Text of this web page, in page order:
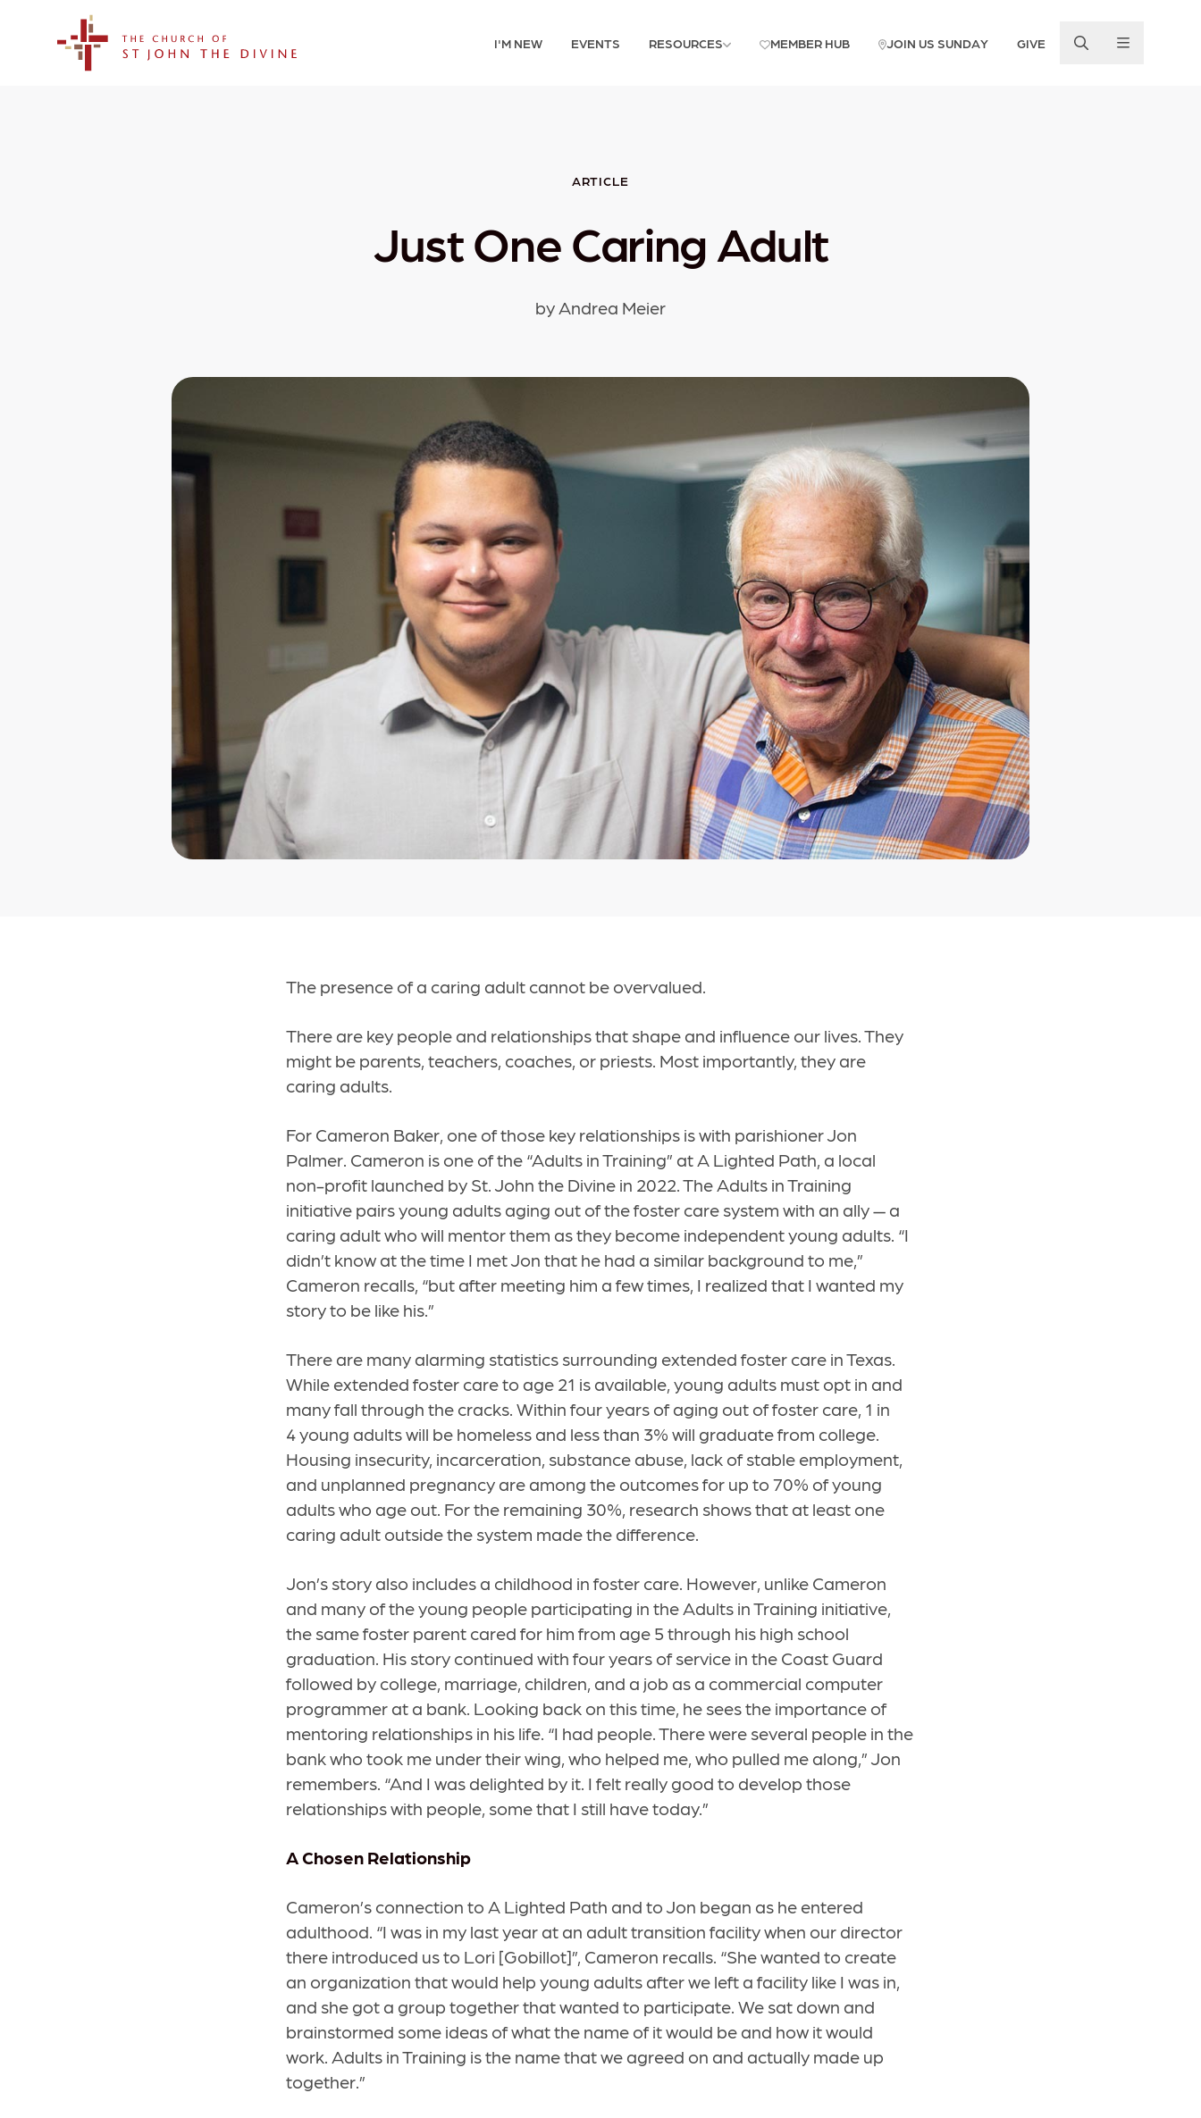
I'M NEW EVENTS RESOURCES MEMBER HUB JOIN US SUNDAY GIVE
ARTICLE
Just One Caring Adult
by Andrea Meier
The presence of a caring adult cannot be overvalued.
There are key people and relationships that shape and influence our lives. They
might be parents, teachers, coaches, or priests. Most importantly, they are
caring adults.
For Cameron Baker, one of those key relationships is with parishioner Jon
Palmer. Cameron is one of the “Adults in Training” at A Lighted Path, a local
non-profit launched by St. John the Divine in 2022. The Adults in Training
initiative pairs young adults aging out of the foster care system with an ally — a
caring adult who will mentor them as they become independent young adults. “I
didn’t know at the time I met Jon that he had a similar background to me,”
Cameron recalls, “but after meeting him a few times, I realized that I wanted my
story to be like his.”
There are many alarming statistics surrounding extended foster care in Texas.
While extended foster care to age 21 is available, young adults must opt in and
many fall through the cracks. Within four years of aging out of foster care, 1 in
4 young adults will be homeless and less than 3% will graduate from college.
Housing insecurity, incarceration, substance abuse, lack of stable employment,
and unplanned pregnancy are among the outcomes for up to 70% of young
adults who age out. For the remaining 30%, research shows that at least one
caring adult outside the system made the difference.
Jon’s story also includes a childhood in foster care. However, unlike Cameron
and many of the young people participating in the Adults in Training initiative,
the same foster parent cared for him from age 5 through his high school
graduation. His story continued with four years of service in the Coast Guard
followed by college, marriage, children, and a job as a commercial computer
programmer at a bank. Looking back on this time, he sees the importance of
mentoring relationships in his life. “I had people. There were several people in the
bank who took me under their wing, who helped me, who pulled me along,” Jon
remembers. “And I was delighted by it. I felt really good to develop those
relationships with people, some that I still have today.”
A Chosen Relationship
Cameron’s connection to A Lighted Path and to Jon began as he entered
adulthood. “I was in my last year at an adult transition facility when our director
there introduced us to Lori [Gobillot]”, Cameron recalls. “She wanted to create
an organization that would help young adults after we left a facility like I was in,
and she got a group together that wanted to participate. We sat down and
brainstormed some ideas of what the name of it would be and how it would
work. Adults in Training is the name that we agreed on and actually made up
together.”